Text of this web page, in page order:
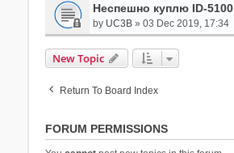
Неспешно куплю ID-5100
by UC3B» 03 Dec 2019, 17:34
New Topic
Return To Board Index
FORUM PERMISSIONS